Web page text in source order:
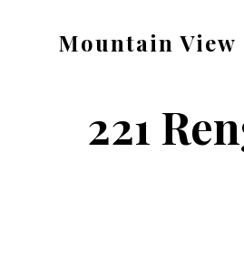
Mountain View
ca.com221